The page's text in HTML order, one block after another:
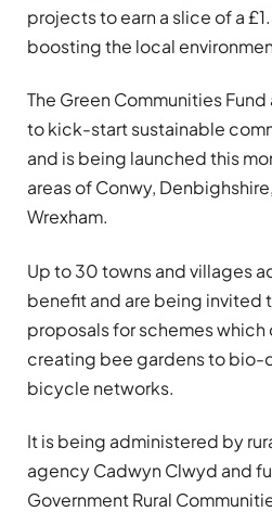
projects to earn a slice of a
boosting the local
The Green Communities
to kick-start sustainable
and is being launched this
areas of Conwy,
Wrexham.
Up to 30 towns and villages
benefit and are being invited
proposals for schemes which
creating bee gardens to bio-
bicycle networks.
It is being administered by
agency Cadwyn Clwyd and
Government Rural